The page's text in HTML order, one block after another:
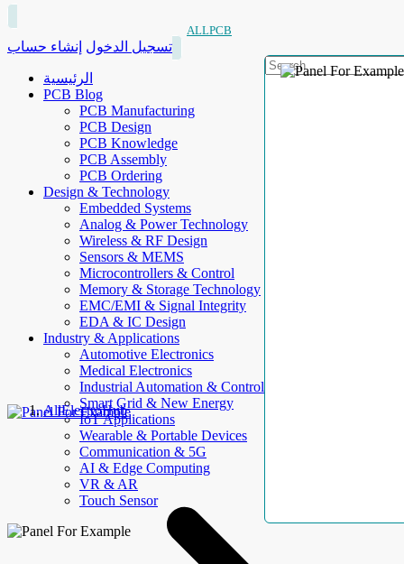
ALLPCB
تسجيل الدخول إنشاء حساب
الرئيسية
PCB Blog
PCB Manufacturing
PCB Design
PCB Knowledge
PCB Assembly
PCB Ordering
Design & Technology
Embedded Systems
Analog & Power Technology
Wireless & RF Design
Sensors & MEMS
Microcontrollers & Control
Memory & Storage Technology
EMC/EMI & Signal Integrity
EDA & IC Design
Industry & Applications
Automotive Electronics
Medical Electronics
Industrial Automation & Control
Smart Grid & New Energy
IoT Applications
Wearable & Portable Devices
Communication & 5G
AI & Edge Computing
VR & AR
Touch Sensor
AllElectroHub